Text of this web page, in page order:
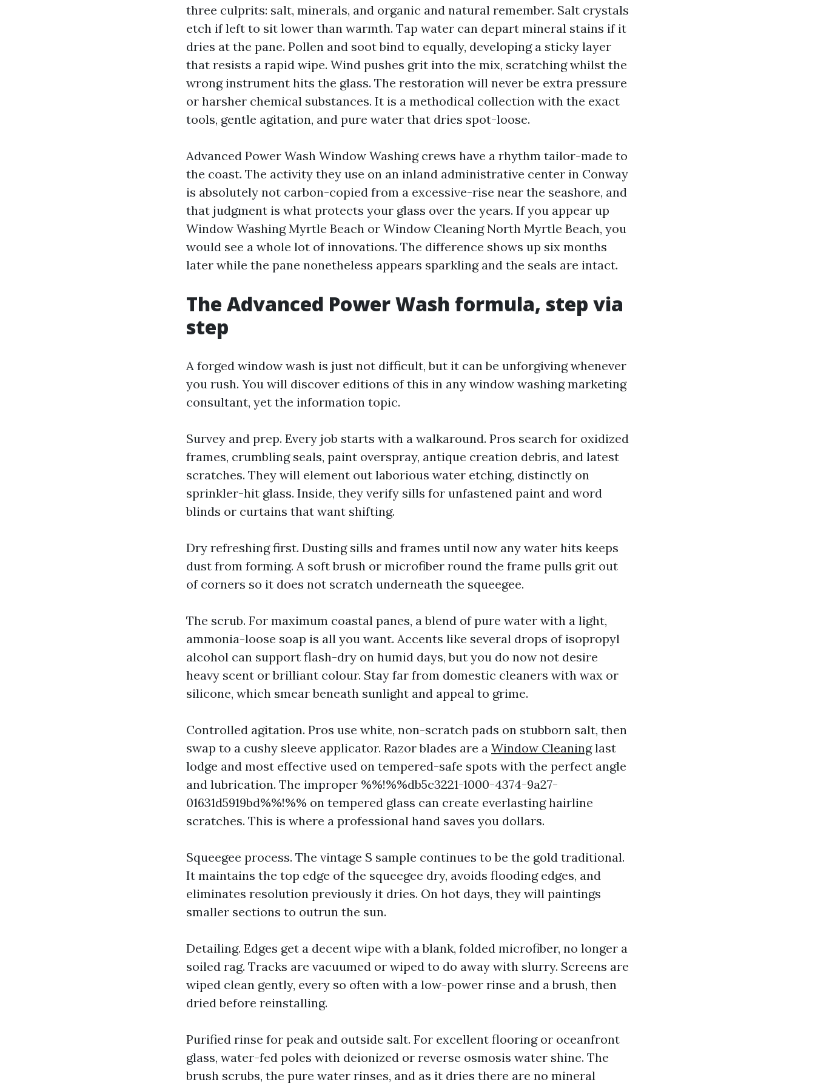
three culprits: salt, minerals, and organic and natural remember. Salt crystals
etch if left to sit lower than warmth. Tap water can depart mineral stains if it
dries at the pane. Pollen and soot bind to equally, developing a sticky layer
that resists a rapid wipe. Wind pushes grit into the mix, scratching whilst the
wrong instrument hits the glass. The restoration will never be extra pressure
or harsher chemical substances. It is a methodical collection with the exact
tools, gentle agitation, and pure water that dries spot-loose.
Advanced Power Wash Window Washing crews have a rhythm tailor-made to
the coast. The activity they use on an inland administrative center in Conway
is absolutely not carbon-copied from a excessive-rise near the seashore, and
that judgment is what protects your glass over the years. If you appear up
Window Washing Myrtle Beach or Window Cleaning North Myrtle Beach, you
would see a whole lot of innovations. The difference shows up six months
later while the pane nonetheless appears sparkling and the seals are intact.
The Advanced Power Wash formula, step via
step
A forged window wash is just not difficult, but it can be unforgiving whenever
you rush. You will discover editions of this in any window washing marketing
consultant, yet the information topic.
Survey and prep. Every job starts with a walkaround. Pros search for oxidized
frames, crumbling seals, paint overspray, antique creation debris, and latest
scratches. They will element out laborious water etching, distinctly on
sprinkler-hit glass. Inside, they verify sills for unfastened paint and word
blinds or curtains that want shifting.
Dry refreshing first. Dusting sills and frames until now any water hits keeps
dust from forming. A soft brush or microfiber round the frame pulls grit out
of corners so it does not scratch underneath the squeegee.
The scrub. For maximum coastal panes, a blend of pure water with a light,
ammonia-loose soap is all you want. Accents like several drops of isopropyl
alcohol can support flash-dry on humid days, but you do now not desire
heavy scent or brilliant colour. Stay far from domestic cleaners with wax or
silicone, which smear beneath sunlight and appeal to grime.
Controlled agitation. Pros use white, non-scratch pads on stubborn salt, then
swap to a cushy sleeve applicator. Razor blades are a Window Cleaninglast
lodge and most effective used on tempered-safe spots with the perfect angle
and lubrication. The improper %%!%%db5c3221-1000-4374-9a27-
01631d5919bd%%!%% on tempered glass can create everlasting hairline
scratches. This is where a professional hand saves you dollars.
Squeegee process. The vintage S sample continues to be the gold traditional.
It maintains the top edge of the squeegee dry, avoids flooding edges, and
eliminates resolution previously it dries. On hot days, they will paintings
smaller sections to outrun the sun.
Detailing. Edges get a decent wipe with a blank, folded microfiber, no longer a
soiled rag. Tracks are vacuumed or wiped to do away with slurry. Screens are
wiped clean gently, every so often with a low-power rinse and a brush, then
dried before reinstalling.
Purified rinse for peak and outside salt. For excellent flooring or oceanfront
glass, water-fed poles with deionized or reverse osmosis water shine. The
brush scrubs, the pure water rinses, and as it dries there are no mineral